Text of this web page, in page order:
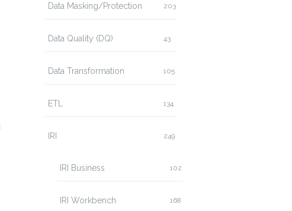
Data Masking/Protection 203
Data Quality (DQ) 43
Data Transformation 105
ETL 134
IRI 249
IRI Business 102
IRI Workbench 168